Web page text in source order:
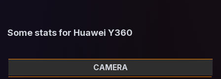
Some stats for Huawei Y360
CAMERA